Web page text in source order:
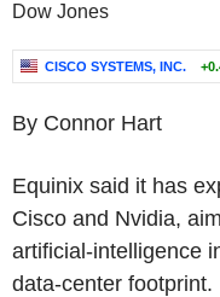
Dow Jones
CISCO SYSTEMS, INC.
By Connor Hart
Equinix said it has
Cisco and Nvidia,
artificial-intelligence
data-center footprint.